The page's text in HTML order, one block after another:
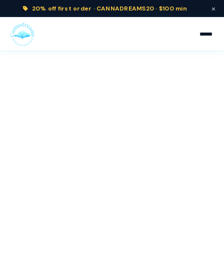
20% off first order · CANNADREAMS20 · $100 min ×